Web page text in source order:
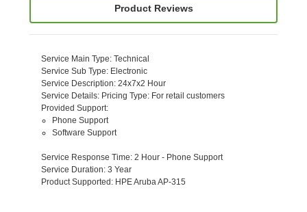
Product Reviews
Service Main Type: Technical
Service Sub Type: Electronic
Service Description: 24x7x2 Hour
Service Details: Pricing Type: For retail customers
Provided Support:
Phone Support
Software Support
Service Response Time: 2 Hour - Phone Support
Service Duration: 3 Year
Product Supported : HPE Aruba AP-315